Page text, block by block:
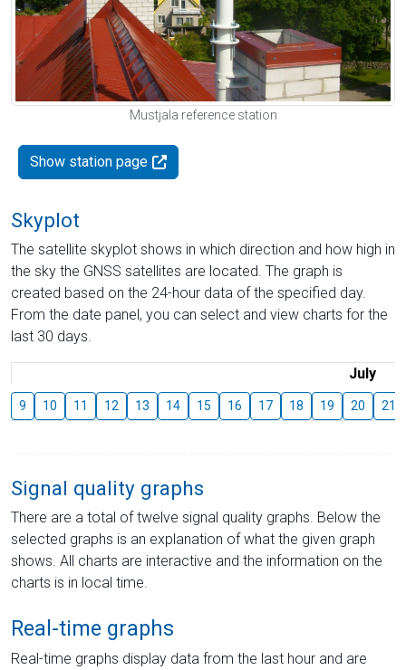
Mustjala reference station
Show station page
Skyplot
The satellite skyplot shows in which direction and how high in
the sky the GNSS satellites are located. The graph is
created based on the 24-hour data of the specified day.
From the date panel, you can select and view charts for the
last 30 days.
July
9 10 11 12 13 14 15 16 17 18 19 20 21
Signal quality graphs
There are a total of twelve signal quality graphs. Below the
selected graphs is an explanation of what the given graph
shows. All charts are interactive and the information on the
charts is in local time.
Real-time graphs
Real-time graphs display data from the last hour and are